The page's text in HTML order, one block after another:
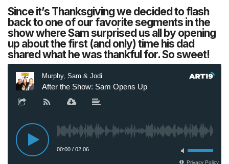
Since it’s Thanksgiving we decided to flash
back to one of our favorite segments in the
show where Sam surprised us all by opening
up about the first (and only) time his dad
shared what he was thankful for. So sweet!